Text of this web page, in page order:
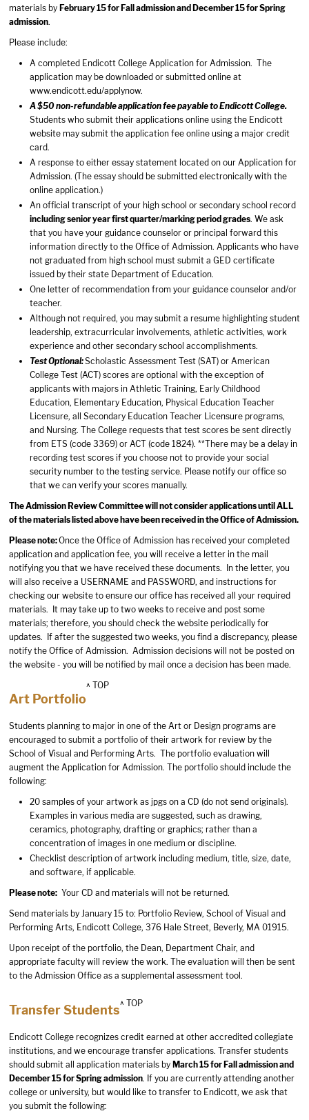
materials by February 15 for Fall admission and December 15 for Spring
admission.
Please include:
A completed Endicott College Application for Admission. The
application may be downloaded or submitted online at
www.endicott.edu/applynow.
A $50 non-refundable application fee payable to Endicott College.
Students who submit their applications online using the Endicott
website may submit the application fee online using a major credit
card.
A response to either essay statement located on our Application for
Admission. (The essay should be submitted electronically with the
online application.)
An official transcript of your high school or secondary school record
including senior year first quarter/marking period grades. We ask
that you have your guidance counselor or principal forward this
information directly to the Office of Admission. Applicants who have
not graduated from high school must submit a GED certificate
issued by their state Department of Education.
One letter of recommendation from your guidance counselor and/or
teacher.
Although not required, you may submit a resume highlighting student
leadership, extracurricular involvements, athletic activities, work
experience and other secondary school accomplishments.
Test Optional:Scholastic Assessment Test (SAT) or American
College Test (ACT) scores are optional with the exception of
applicants with majors in Athletic Training, Early Childhood
Education, Elementary Education, Physical Education Teacher
Licensure, all Secondary Education Teacher Licensure programs,
and Nursing. The College requests that test scores be sent directly
from ETS (code 3369) or ACT (code 1824). **There may be a delay in
recording test scores if you choose not to provide your social
security number to the testing service. Please notify our office so
that we can verify your scores manually.
The Admission Review Committee will not consider applications until ALL
of the materials listed above have been received in the Office of Admission.
Please note:Once the Office of Admission has received your completed
application and application fee, you will receive a letter in the mail
notifying you that we have received these documents. In the letter, you
will also receive a USERNAME and PASSWORD, and instructions for
checking our website to ensure our office has received all your required
materials. It may take up to two weeks to receive and post some
materials; therefore, you should check the website periodically for
updates. If after the suggested two weeks, you find a discrepancy, please
notify the Office of Admission. Admission decisions will not be posted on
the website - you will be notified by mail once a decision has been made.
Art Portfolio
^ TOP
Students planning to major in one of the Art or Design programs are
encouraged to submit a portfolio of their artwork for review by the
School of Visual and Performing Arts. The portfolio evaluation will
augment the Application for Admission. The portfolio should include the
following:
20 samples of your artwork as jpgs on a CD (do not send originals).
Examples in various media are suggested, such as drawing,
ceramics, photography, drafting or graphics; rather than a
concentration of images in one medium or discipline.
Checklist description of artwork including medium, title, size, date,
and software, if applicable.
Please note: Your CD and materials will not be returned.
Send materials by January 15 to: Portfolio Review, School of Visual and
Performing Arts, Endicott College, 376 Hale Street, Beverly, MA 01915.
Upon receipt of the portfolio, the Dean, Department Chair, and
appropriate faculty will review the work. The evaluation will then be sent
to the Admission Office as a supplemental assessment tool.
Transfer Students^ TOP
Endicott College recognizes credit earned at other accredited collegiate
institutions, and we encourage transfer applications. Transfer students
should submit all application materials by March 15 for Fall admission and
December 15 for Spring admission. If you are currently attending another
college or university, but would like to transfer to Endicott, we ask that
you submit the following: